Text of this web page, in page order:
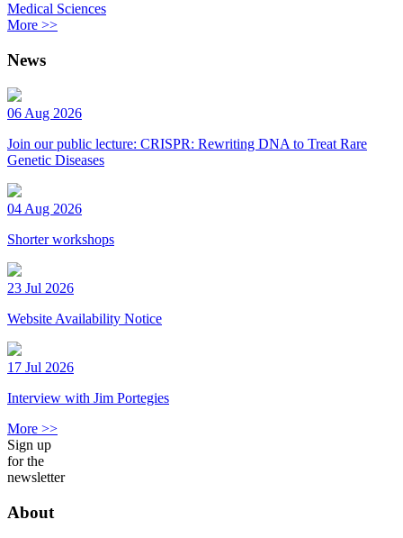
Medical Sciences
More >>
News
06 Aug 2026
Join our public lecture: CRISPR: Rewriting DNA to Treat Rare
Genetic Diseases
04 Aug 2026
Shorter workshops
23 Jul 2026
Website Availability Notice
17 Jul 2026
Interview with Jim Portegies
More >>
Sign up
for the
newsletter
About